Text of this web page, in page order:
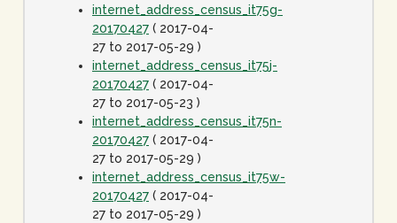
internet_address_census_it75g-
20170427 ( 2017-04-
27 to 2017-05-29 )
internet_address_census_it75j-
20170427 ( 2017-04-
27 to 2017-05-23 )
internet_address_census_it75n-
20170427 ( 2017-04-
27 to 2017-05-29 )
internet_address_census_it75w-
20170427 ( 2017-04-
27 to 2017-05-29 )